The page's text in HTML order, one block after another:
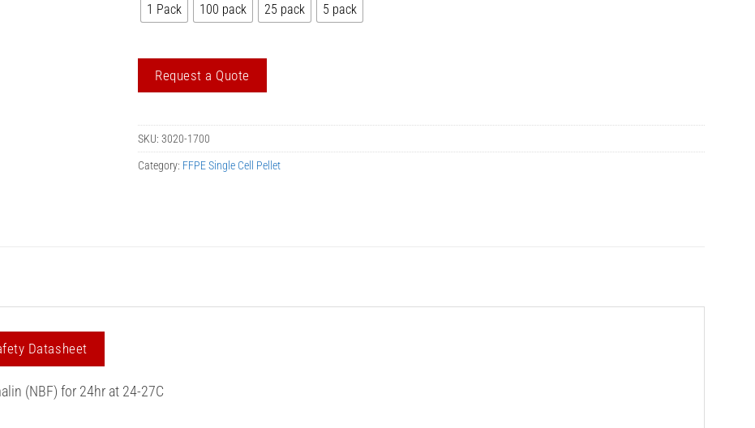
1 Pack 100 pack 25 pack 5 pack
Request a Quote
SKU: 3020-1700
Category: FFPE Single Cell Pellet
Datasheet
(NBF) for 24hr at 24-27C